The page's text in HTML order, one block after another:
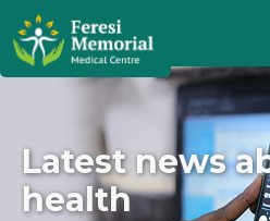
Latest news
health